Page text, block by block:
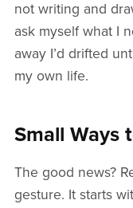
not writing and
ask myself what I
away I’d drifted
my own life.
Small Ways
The good news?
gesture. It starts